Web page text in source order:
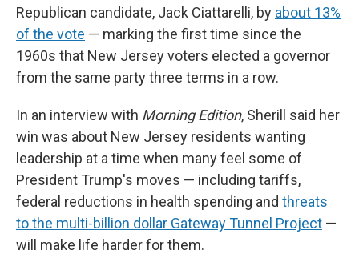
Republican candidate, Jack Ciattarelli, by about 13%
of the vote — marking the first time since the
1960s that New Jersey voters elected a governor
from the same party three terms in a row.
In an interview with Morning Edition, Sherill said her
win was about New Jersey residents wanting
leadership at a time when many feel some of
President Trump's moves — including tariffs,
federal reductions in health spending and threats
to the multi-billion dollar Gateway Tunnel Project —
will make life harder for them.